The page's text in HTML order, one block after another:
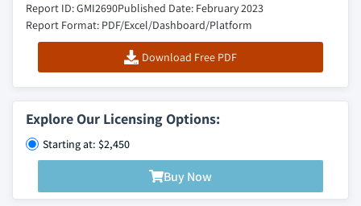
Report ID: GMI2690Published Date: February 2023
Report Format: PDF/Excel/Dashboard/Platform
Download Free PDF
Explore Our Licensing Options:
Starting at: $2,450
Buy Now